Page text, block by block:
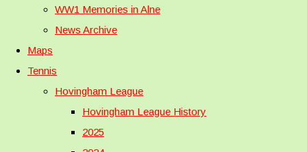
WW1 Memories in Alne
News Archive
Maps
Tennis
Hovingham League
Hovingham League History
2025